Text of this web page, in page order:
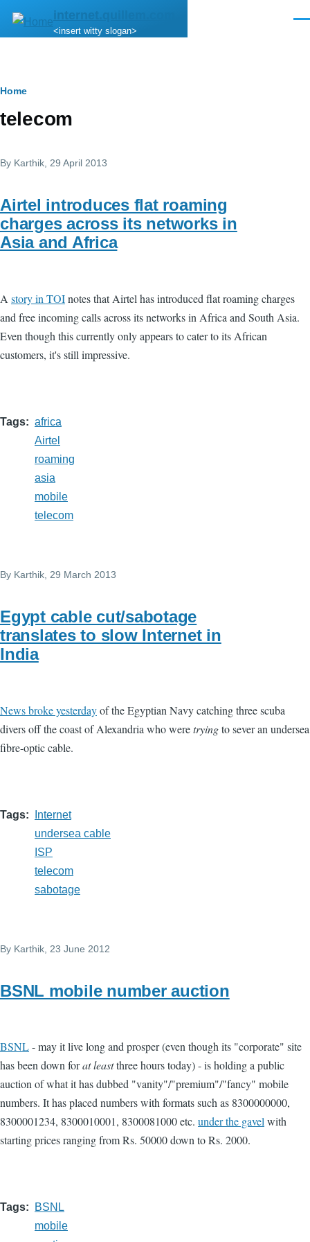
Skip to main content
internet.quillem.com
<insert witty slogan>
Breadcrumb
Home
telecom
By Karthik , 29 April 2013
Airtel introduces flat roaming
charges across its networks in
Asia and Africa
A story in TOInotes that Airtel has introduced flat roaming charges
and free incoming calls across its networks in Africa and South Asia.
Even though this currently only appears to cater to its African
customers, it's still impressive.
Tags
africa
Airtel
roaming
asia
mobile
telecom
By Karthik , 29 March 2013
Egypt cable cut/sabotage
translates to slow Internet in
India
News broke yesterdayof the Egyptian Navy catching three scuba
divers off the coast of Alexandria who weretryingto sever an undersea
fibre-optic cable.
Tags
Internet
undersea cable
ISP
telecom
sabotage
By Karthik , 23 June 2012
BSNL mobile number auction
BSNL- may it live long and prosper (even though its "corporate" site
has been down forat leastthree hours today) - is holding a public
auction of what it has dubbed "vanity"/"premium"/"fancy" mobile
numbers. It has placed numbers with formats such as 8300000000,
8300001234, 8300010001, 8300081000 etc. under the gavelwith
starting prices ranging from Rs. 50000 down to Rs. 2000.
Tags
BSNL
mobile